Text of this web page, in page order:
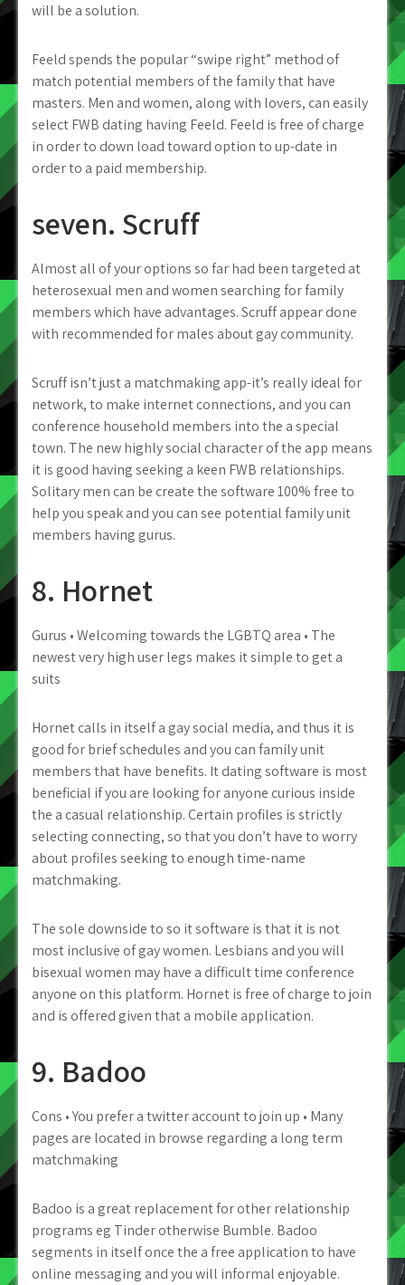
will be a solution.
Feeld spends the popular “swipe right” method of
match potential members of the family that have
masters. Men and women, along with lovers, can easily
select FWB dating having Feeld. Feeld is free of charge
in order to down load toward option to up-date in
order to a paid membership.
seven. Scruff
Almost all of your options so far had been targeted at
heterosexual men and women searching for family
members which have advantages. Scruff appear done
with recommended for males about gay community.
Scruff isn’t just a matchmaking app-it’s really ideal for
network, to make internet connections, and you can
conference household members into the a special
town. The new highly social character of the app means
it is good having seeking a keen FWB relationships.
Solitary men can be create the software 100% free to
help you speak and you can see potential family unit
members having gurus.
8. Hornet
Gurus • Welcoming towards the LGBTQ area • The
newest very high user legs makes it simple to get a
suits
Hornet calls in itself a gay social media, and thus it is
good for brief schedules and you can family unit
members that have benefits. It dating software is most
beneficial if you are looking for anyone curious inside
the a casual relationship. Certain profiles is strictly
selecting connecting, so that you don’t have to worry
about profiles seeking to enough time-name
matchmaking.
The sole downside to so it software is that it is not
most inclusive of gay women. Lesbians and you will
bisexual women may have a difficult time conference
anyone on this platform. Hornet is free of charge to join
and is offered given that a mobile application.
9. Badoo
Cons • You prefer a twitter account to join up • Many
pages are located in browse regarding a long term
matchmaking
Badoo is a great replacement for other relationship
programs eg Tinder otherwise Bumble. Badoo
segments in itself once the a free application to have
online messaging and you will informal enjoyable.